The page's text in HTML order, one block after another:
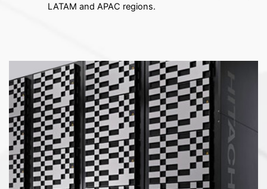
LATAM and APAC regions.